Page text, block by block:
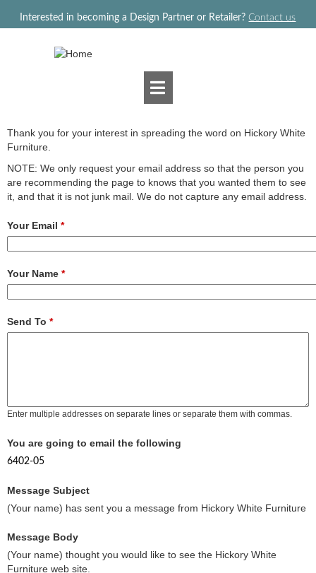
Interested in becoming a Design Partner or Retailer?Contact us
Thank you for your interest in spreading the word on Hickory White
Furniture.
NOTE: We only request your email address so that the person you
are recommending the page to knows that you wanted them to see
it, and that it is not junk mail. We do not capture any email address.
Your Email *
Your Name *
Send To *
Enter multiple addresses on separate lines or separate them with commas.
You are going to email the following
6402-05
Message Subject
(Your name) has sent you a message from Hickory White Furniture
Message Body
(Your name) thought you would like to see the Hickory White
Furniture web site.